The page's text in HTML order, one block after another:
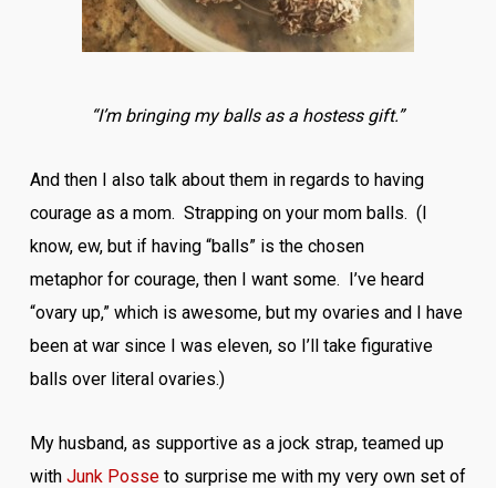
“I’m bringing my balls as a hostess gift.”
And then I also talk about them in regards to having
courage as a mom. Strapping on your mom balls. (I
know, ew, but if having “balls” is the chosen
metaphor for courage, then I want some. I’ve heard
“ovary up,” which is awesome, but my ovaries and I have
been at war since I was eleven, so I’ll take figurative
balls over literal ovaries.)
My husband, as supportive as a jock strap, teamed up
with Junk Posseto surprise me with my very own set of